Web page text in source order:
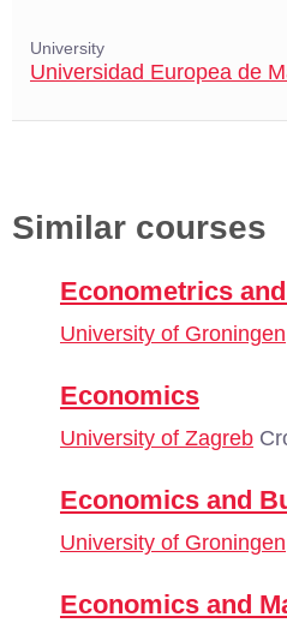
University
Universidad Europea de
Similar courses
Econometrics
University of Groningen
Economics
University of Zagreb
Economics and
University of Groningen
Economics and